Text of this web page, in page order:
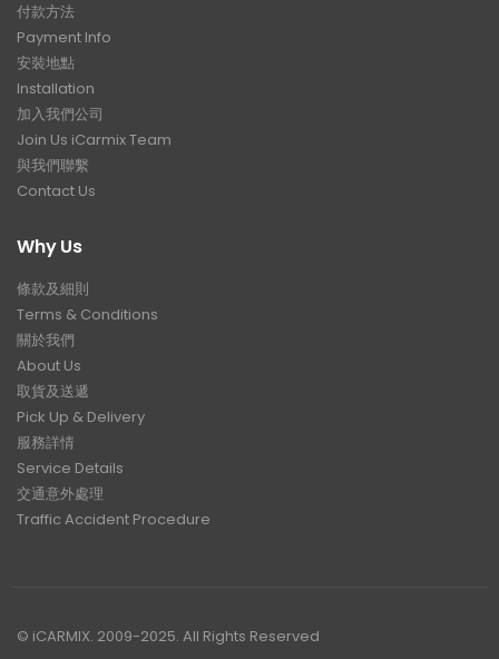
付款方法
Payment Info
安裝地點
Installation
加入我們公司
Join Us iCarmix Team
與我們聯繫
Contact Us
Why Us
條款及細則
Terms & Conditions
關於我們
About Us
取貨及送遞
Pick Up & Delivery
服務詳情
Service Details
交通意外處理
Traffic Accident Procedure
© iCARMIX. 2009-2025. All Rights Reserved